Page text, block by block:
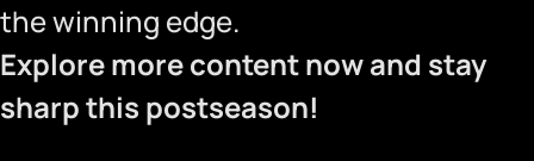
the winning edge.
Explore more content now and stay
sharp this postseason!